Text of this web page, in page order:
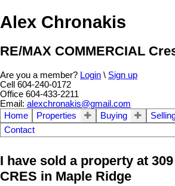
Alex Chronakis
RE/MAX COMMERCIAL
Are you a member? Login \ Sign up
Cell 604-240-0172
Office 604-433-2211
Email: alexchronakis@gmail.com
Home
Properties Buying
Contact
I have sold a property at
CRES in Maple Ridge